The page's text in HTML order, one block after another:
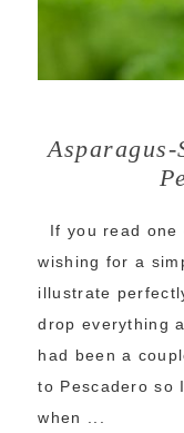
If you read one
wishing for a
illustrate
drop everything
had been a
to Pescadero so
when ...